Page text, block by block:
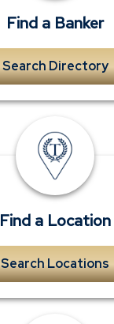
Find a Banker
Search Directory
TowneBank
location
Find a Location
Search Locations